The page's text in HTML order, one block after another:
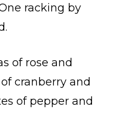
racking by
of rose and
cranberry and
of pepper and